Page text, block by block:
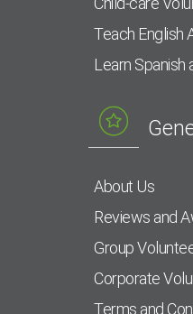
Teach English
Learn Spanish
About Us
Reviews and
Group
Corporate
Terms and